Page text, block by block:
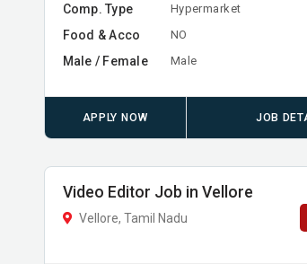
Comp. Type Hypermarket
Food & Acco NO
Male / Female Male
APPLY NOW JOB
Video Editor Job in Vellore
Vellore, Tamil Nadu